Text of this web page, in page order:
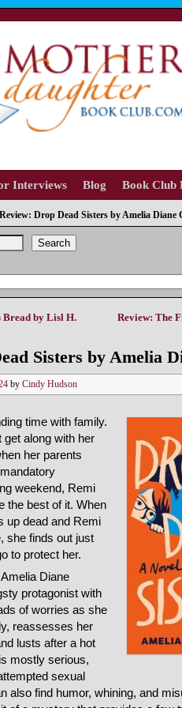
Interviews Blog Book Club
Review: Drop Dead Sisters by Amelia Diane
Search
Bread by Lisl H.
Review: The
Sisters by Amelia
by Cindy Hudson
time with family.
get along with her
her parents
weekend, Remi
the best of it. When
up dead and Remi
she finds out just
to protect her.
Amelia Diane
protagonist with
of worries as she
reassesses her
lusts after a hot
mostly serious,
sexual
also find humor, whining, and